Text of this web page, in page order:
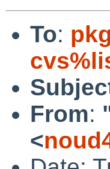
To:
From:
<